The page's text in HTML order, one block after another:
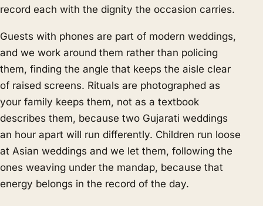
record each with the dignity the occasion carries.
Guests with phones are part of modern weddings,
and we work around them rather than policing
them, finding the angle that keeps the aisle clear
of raised screens. Rituals are photographed as
your family keeps them, not as a textbook
describes them, because two Gujarati weddings
an hour apart will run differently. Children run loose
at Asian weddings and we let them, following the
ones weaving under the mandap, because that
energy belongs in the record of the day.